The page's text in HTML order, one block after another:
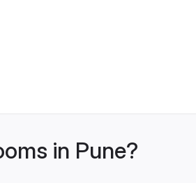
in Pune?